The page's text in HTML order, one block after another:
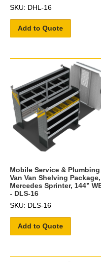
SKU: DHL-16
Add to Quote
Mobile Service & Plumbing
Van Van Shelving Package,
Mercedes Sprinter, 144”
- DLS-16
SKU: DLS-16
Add to Quote